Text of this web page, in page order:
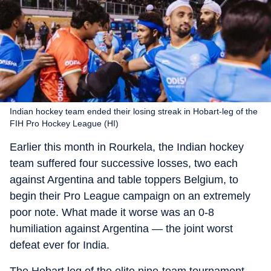
Indian hockey team ended their losing streak in Hobart-leg of the
FIH Pro Hockey League (HI)
Earlier this month in Rourkela, the Indian hockey
team suffered four successive losses, two each
against Argentina and table toppers Belgium, to
begin their Pro League campaign on an extremely
poor note. What made it worse was an 0-8
humiliation against Argentina — the joint worst
defeat ever for India.